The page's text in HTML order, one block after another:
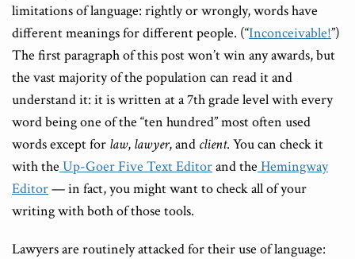
limitations of language: rightly or wrongly, words have
different meanings for different people. (“Inconceivable!”)
The first paragraph of this post won’t win any awards, but
the vast majority of the population can read it and
understand it: it is written at a 7th grade level with every
word being one of the “ten hundred” most often used
words except for law, lawyer, and client. You can check it
with the Up-Goer Five Text Editorand the Hemingway
Editor— in fact, you might want to check all of your
writing with both of those tools.
Lawyers are routinely attacked for their use of language: